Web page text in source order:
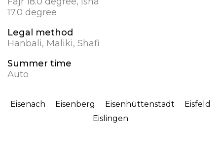
17.0 degree
Legal method
Hanbali, Maliki, Shafi
Summer time
Auto
Eisenach Eisenberg Eisenhüttenstadt
Eisfeld
Eislingen